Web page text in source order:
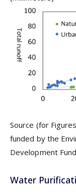
Source (for
funded by the
Development
Water